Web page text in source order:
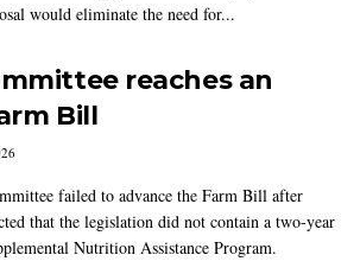
would eliminate the need for...
reaches an
Bill
failed to advance the Farm Bill after
that the legislation did not contain a two-year
Nutrition Assistance Program.